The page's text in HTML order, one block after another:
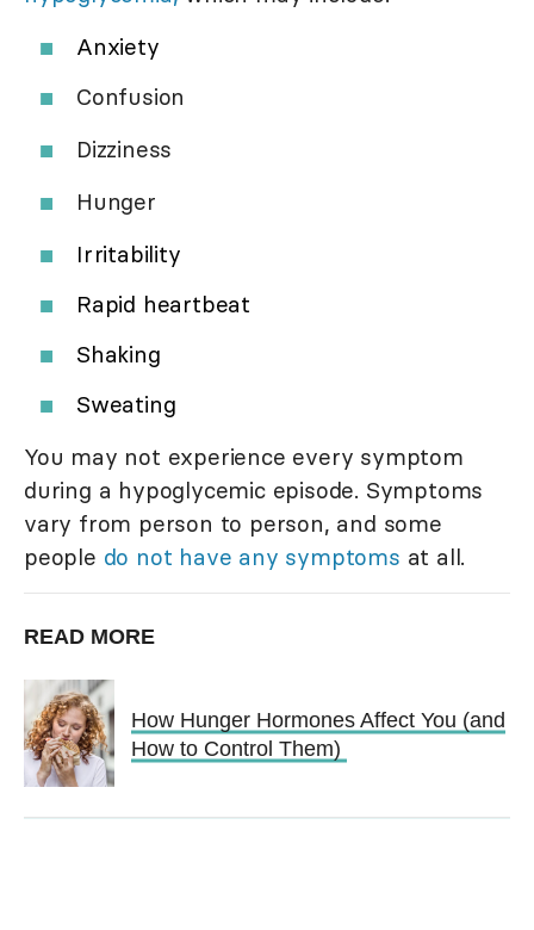
Anxiety
Confusion
Dizziness
Hunger
Irritability
Rapid heartbeat
Shaking
Sweating
You may not experience every symptom
during a hypoglycemic episode. Symptoms
vary from person to person, and some
people do not have any symptoms at all.
READ MORE
How Hunger Hormones Affect You (and
How to Control Them)